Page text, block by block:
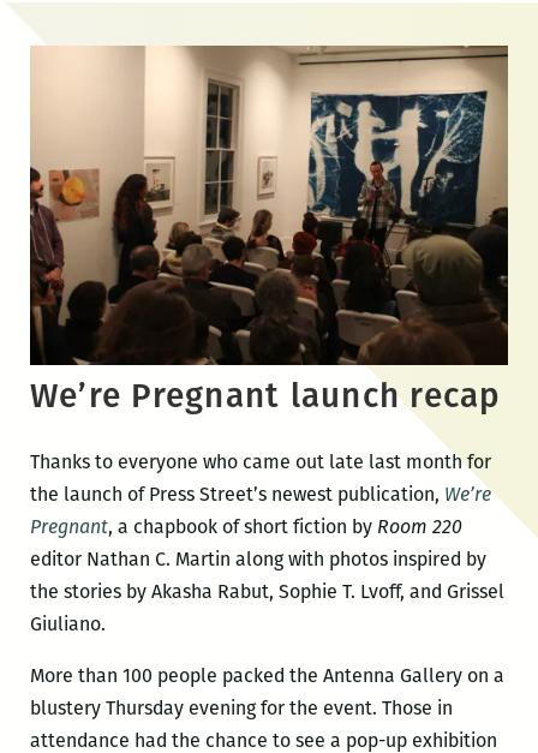
We’re Pregnant launch recap
Thanks to everyone who came out late last month for
the launch of Press Street’s newest publication, We’re
Pregnant, a chapbook of short fiction by Room 220
editor Nathan C. Martin along with photos inspired by
the stories by Akasha Rabut, Sophie T. Lvoff, and Grissel
Giuliano.
More than 100 people packed the Antenna Gallery on a
blustery Thursday evening for the event. Those in
attendance had the chance to see a pop-up exhibition